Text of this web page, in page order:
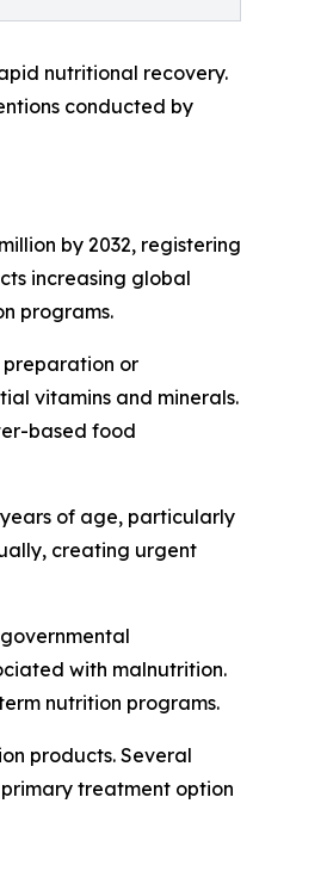
nutritional recovery.
conducted by
by 2032, registering
increasing global
programs.
or
vitamins and minerals.
based food
of age, particularly
creating urgent
with malnutrition.
nutrition programs.
products. Several
treatment option